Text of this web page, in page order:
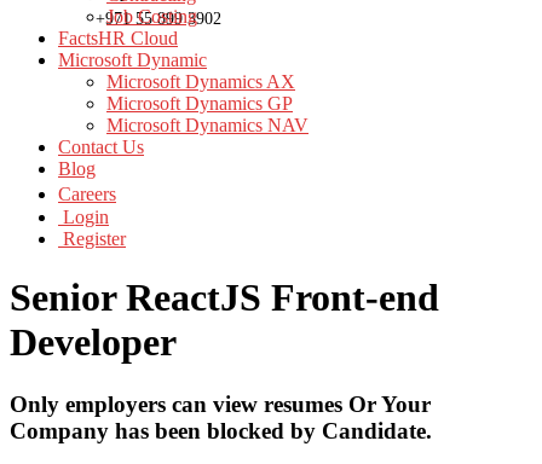
+971 55 899 3902
Job Costing
FactsHR Cloud
Microsoft Dynamic
Microsoft Dynamics AX
Microsoft Dynamics GP
Microsoft Dynamics NAV
Contact Us
Blog
Careers
Login
Register
Senior ReactJS Front-end
Developer
Only employers can view resumes Or Your
Company has been blocked by Candidate.